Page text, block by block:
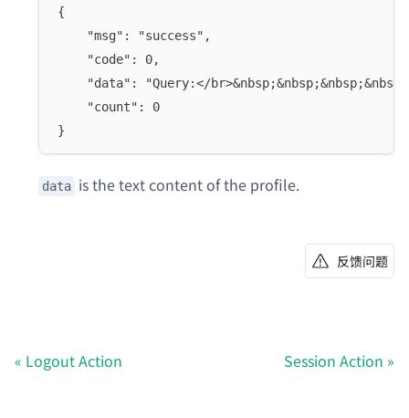
{
	"msg": "success",
	"code": 0,
"data": "Query:</
	"count": 0
}
data is the text content of the profile.
反馈问题
Logout Action Session Action